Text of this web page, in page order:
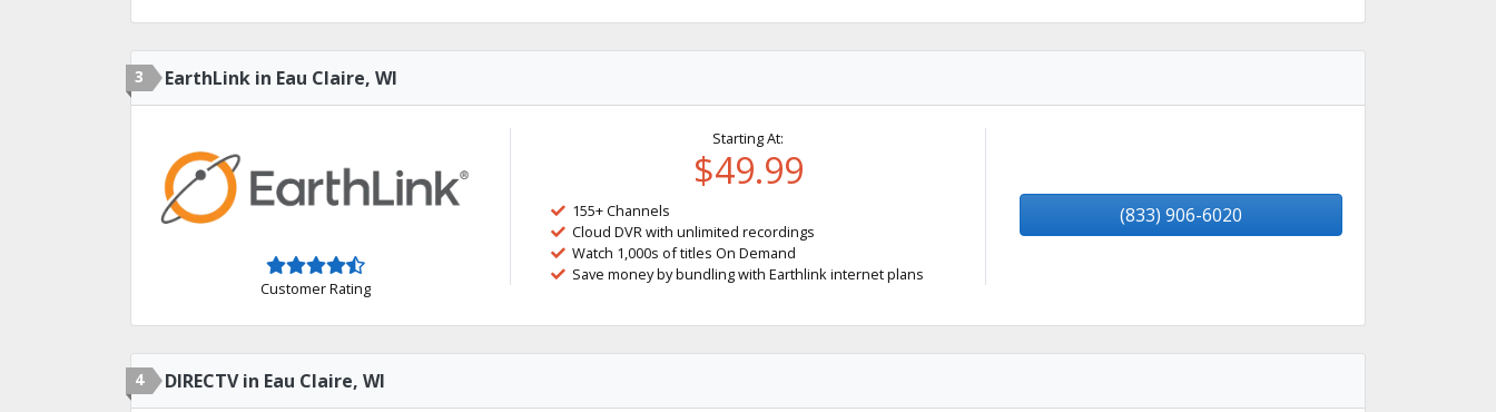
3 EarthLink in Eau Claire, WI
Customer Rating
Starting At:
$49.99
155+ Channels
Cloud DVR with unlimited recordings
Watch 1,000s of titles On Demand
Save money by bundling with Earthlink internet plans
(833) 906-6020
4 DIRECTV in Eau Claire, WI